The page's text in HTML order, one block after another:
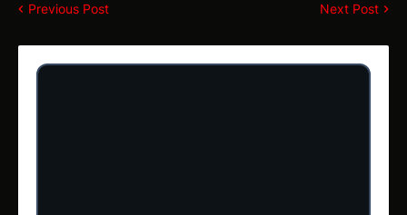
Previous Post Next Post